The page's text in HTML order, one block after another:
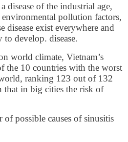
disease of the industrial age,
environmental pollution factors,
disease exist everywhere and
develop. disease.
world climate, Vietnam’s
the 10 countries with the worst
ranking 123 out of 132
that in big cities the risk of
of possible causes of sinusitis